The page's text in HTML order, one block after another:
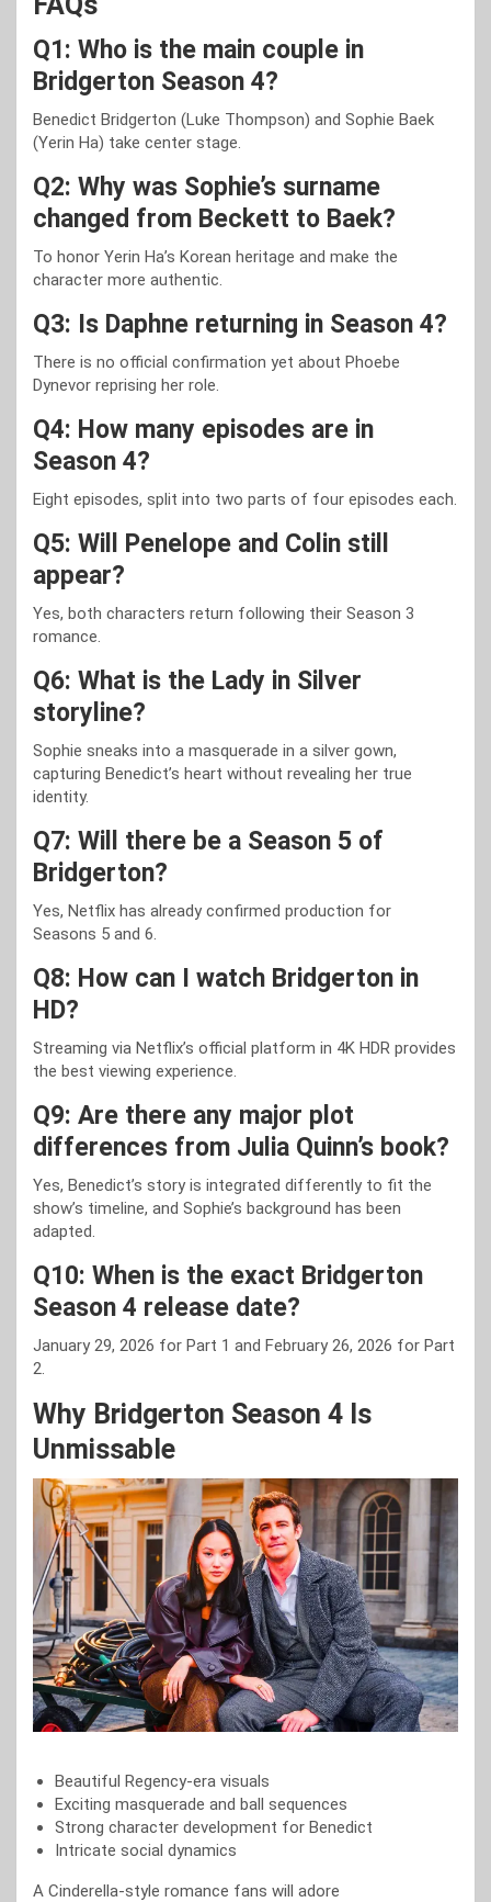
Q1: Who is the main couple in
Bridgerton Season 4?
Benedict Bridgerton (Luke Thompson) and Sophie Baek
(Yerin Ha) take center stage.
Q2: Why was Sophie’s surname
changed from Beckett to Baek?
To honor Yerin Ha’s Korean heritage and make the
character more authentic.
Q3: Is Daphne returning in Season 4?
There is no official confirmation yet about Phoebe
Dynevor reprising her role.
Q4: How many episodes are in
Season 4?
Eight episodes, split into two parts of four episodes each.
Q5: Will Penelope and Colin still
appear?
Yes, both characters return following their Season 3
romance.
Q6: What is the Lady in Silver
storyline?
Sophie sneaks into a masquerade in a silver gown,
capturing Benedict’s heart without revealing her true
identity.
Q7: Will there be a Season 5 of
Bridgerton?
Yes, Netflix has already confirmed production for
Seasons 5 and 6.
Q8: How can I watch Bridgerton in
HD?
Streaming via Netflix’s official platform in 4K HDR provides
the best viewing experience.
Q9: Are there any major plot
differences from Julia Quinn’s book?
Yes, Benedict’s story is integrated differently to fit the
show’s timeline, and Sophie’s background has been
adapted.
Q10: When is the exact Bridgerton
Season 4 release date?
January 29, 2026 for Part 1 and February 26, 2026 for Part
2.
Why Bridgerton Season 4 Is
Unmissable
Beautiful Regency-era visuals
Exciting masquerade and ball sequences
Strong character development for Benedict
Intricate social dynamics
A Cinderella-style romance fans will adore